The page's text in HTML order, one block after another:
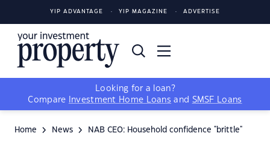
YIP ADVANTAGE YIP MAGAZINE ADVERTISE
Looking for a loan?
Compare
Investment Home Loans and SMSF Loans
Home News NAB CEO: Household confidence "brittle"